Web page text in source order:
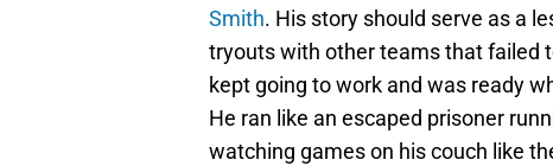
Smith. His story should serve as a
tryouts with other teams that failed
kept going to work and was ready
He ran like an escaped prisoner
watching games on his couch like